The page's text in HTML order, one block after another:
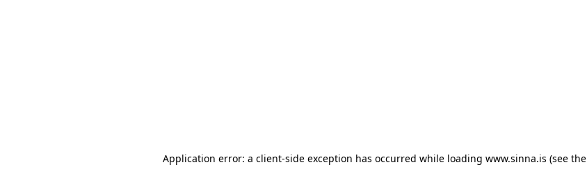
Application error: a client-side exception has occurred while loading www.sinna.is (see the